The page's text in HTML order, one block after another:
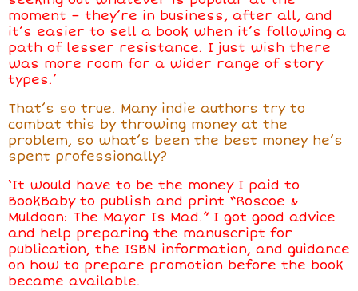
moment – they’re in business, after all, and
it’s easier to sell a book when it’s following a
path of lesser resistance. I just wish there
was more room for a wider range of story
types.’
That’s so true. Many indie authors try to
combat this by throwing money at the
problem, so what’s been the best money he’s
spent professionally?
‘It would have to be the money I paid to
BookBaby to publish and print “Roscoe &
Muldoon: The Mayor Is Mad.” I got good advice
and help preparing the manuscript for
publication, the ISBN information, and guidance
on how to prepare promotion before the book
became available.